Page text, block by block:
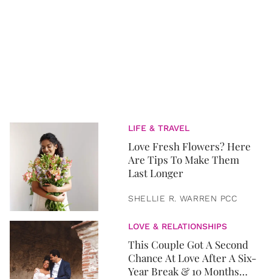
LIFE & TRAVEL
Love Fresh Flowers? Here
Are Tips To Make Them
Last Longer
SHELLIE R. WARREN PCC
LOVE & RELATIONSHIPS
This Couple Got A Second
Chance At Love After A Six-
Year Break & 10 Months